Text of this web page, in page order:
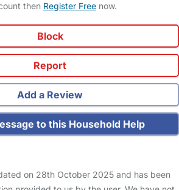
then Register Free now.
Block
Report
Add a Review
to this Household Help
on 28th October 2025 and has been